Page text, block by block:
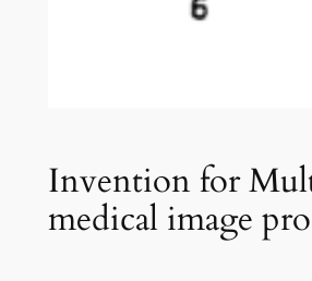
Invention for
medical image